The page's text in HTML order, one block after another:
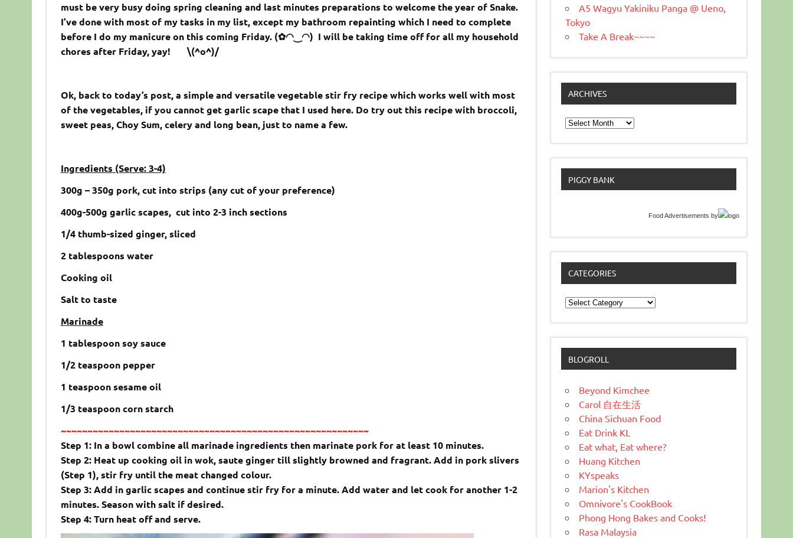
must be very busy doing spring cleaning and last minutes preparations to welcome the year of Snake.
I’ve done with most of my tasks in my list, except my bathroom repainting which I need to complete
before I do my manicure on this coming Friday. (✿◠‿◠) I will be taking time off for all my household
chores after Friday, yay! \(^o^)/
Ok, back to today’s post, a simple and versatile vegetable stir fry recipe which works well with most
of the vegetables, if you cannot get garlic scape that I used here. Do try out this recipe with broccoli,
sweet peas, Choy Sum, celery and long bean, just to name a few.
Ingredients (Serve: 3-4)
300g – 350g pork, cut into strips (any cut of your preference)
400g-500g garlic scapes, cut into 2-3 inch sections
1/4 thumb-sized ginger, sliced
2 tablespoons water
Cooking oil
Salt to taste
Marinade
1 tablespoon soy sauce
1/2 teaspoon pepper
1 teaspoon sesame oil
1/3 teaspoon corn starch
~~~~~~~~~~~~~~~~~~~~~~~~~~~~~~~~~~~~~~~~~~~~~~~~~~~~~~~~~~
Step 1: In a bowl combine all marinade ingredients then marinate pork for at least 10 minutes.
Step 2: Heat up cooking oil in wok, saute ginger till slightly browned and fragrant. Add in pork slivers
(Step 1), stir fry until the meat changed colour.
Step 3: Add in garlic scapes and continue stir fry for a minute. Add water and let cook for another 1-2
minutes. Season with salt if desired.
Step 4: Turn heat off and serve.
A5 Wagyu Yakiniku Panga @ Ueno,
Tokyo
Take A Break~~~~
ARCHIVES
Archives
PIGGY BANK
Food Advertisements by
CATEGORIES
Categories
BLOGROLL
Beyond Kimchee
Carol 自在生活
China Sichuan Food
Eat Drink KL
Eat what, Eat where?
Huang Kitchen
KYspeaks
Marion's Kitchen
Omnivore's CookBook
Phong Hong Bakes and Cooks!
Rasa Malaysia